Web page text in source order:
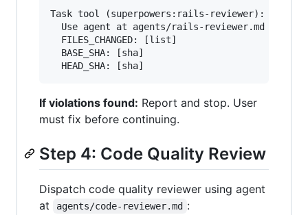
Task tool (superpowers:rails-reviewer):
  Use agent at agents/rails-reviewer.md
  FILES_CHANGED: [list]
  BASE_SHA: [sha]
If violations found: Report and stop. User
must fix before continuing.
Step 4: Code Quality Review
Dispatch code quality reviewer using agent
at
agents/code-reviewer.md :